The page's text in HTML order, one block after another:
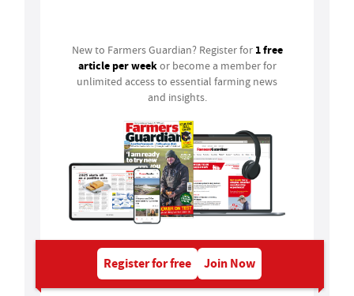
New to Farmers Guardian? Register for 1 free
article per weekor become a member for
unlimited access to essential farming news
and insights.
Register for free Join Now